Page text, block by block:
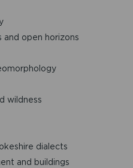
and open horizons
wildness
dialects
and buildings